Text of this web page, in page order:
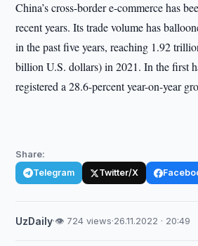
China’s cross-border e-commerce has
recent years. Its trade volume has
in the past five years, reaching 1.92
billion U.S. dollars) in 2021. In the first
registered a 28.6-percent year-on-year
Share:
Telegram Twitter/X
UzDaily·👁 724 views·26.11.2022 · 20:49